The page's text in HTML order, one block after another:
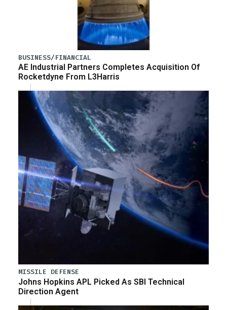
BUSINESS/FINANCIAL
AE Industrial Partners Completes Acquisition Of
Rocketdyne From L3Harris
MISSILE DEFENSE
Johns Hopkins APL Picked As SBI Technical
Direction Agent